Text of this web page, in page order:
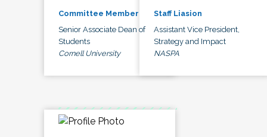
Committee Member
Senior Associate Dean of
Students
Cornell University
Staff Liasion
Assistant Vice President,
Strategy and Impact
NASPA